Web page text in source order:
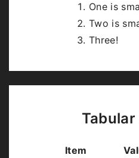
One is
Two is
Three!
Tabular
Item